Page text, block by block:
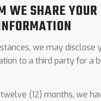
WE SHARE YOUR
we may disclose
to a third party for a
(12) months, we